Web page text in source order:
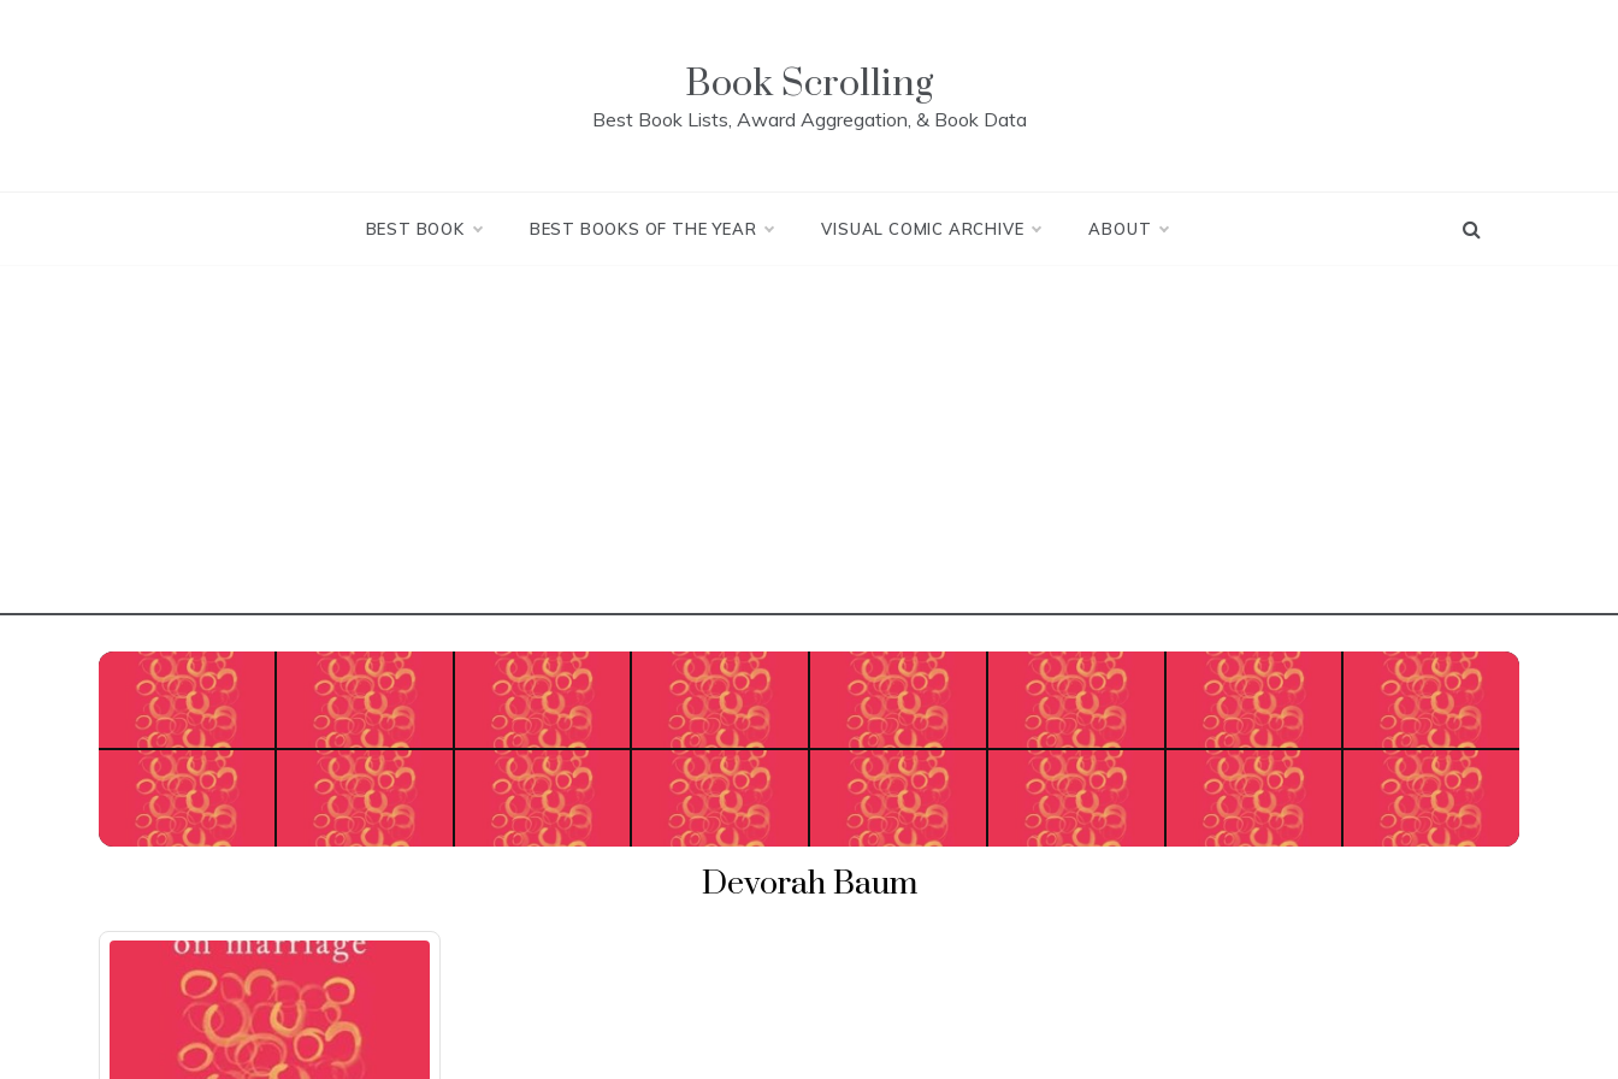
Book Scrolling
Best Book Lists, Award Aggregation, & Book Data
BEST BOOK BEST BOOKS OF THE YEAR VISUAL COMIC ARCHIVE ABOUT
Devorah Baum